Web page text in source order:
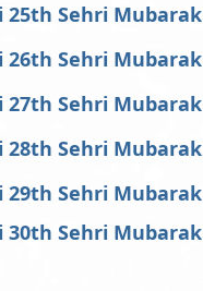
25th Sehri Mubarak
26th Sehri Mubarak
27th Sehri Mubarak
28th Sehri Mubarak
29th Sehri Mubarak
30th Sehri Mubarak